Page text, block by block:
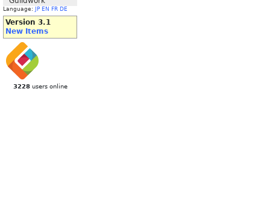
Language: JP EN FR DE
Version 3.1
New Items
3228users online